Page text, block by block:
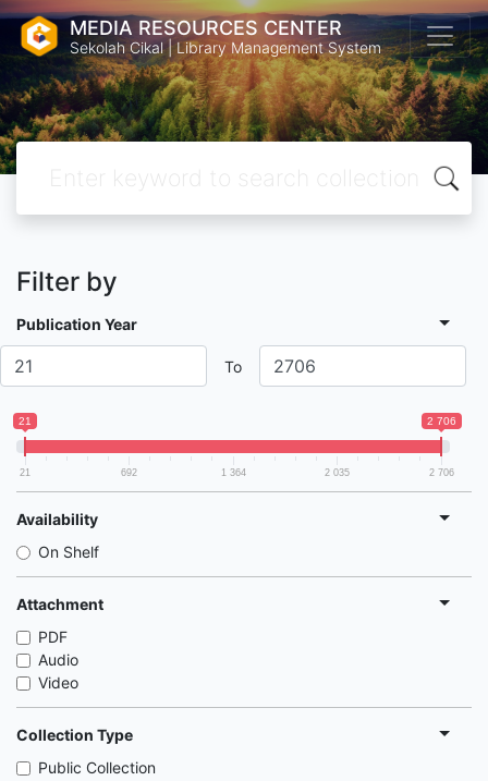
MEDIA RESOURCES CENTER
Sekolah Cikal | Library Management System
Filter by
Publication Year
To
21 2 706
21 692 1 364 2 035 2 706
Availability
On Shelf
Attachment
PDF
Audio
Video
Collection Type
Public Collection